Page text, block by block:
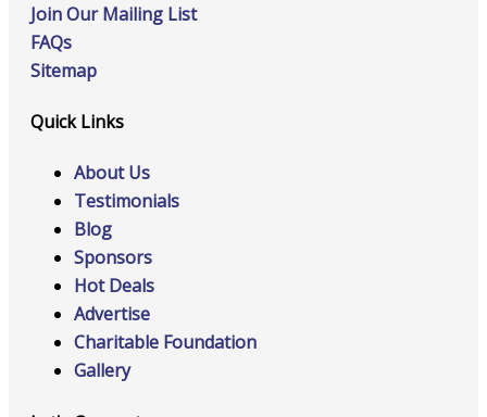
Join Our Mailing List
FAQs
Sitemap
Quick Links
About Us
Testimonials
Blog
Sponsors
Hot Deals
Advertise
Charitable Foundation
Gallery